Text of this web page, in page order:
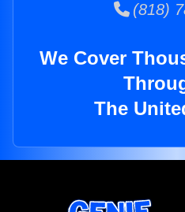
(818)
We Cover
The